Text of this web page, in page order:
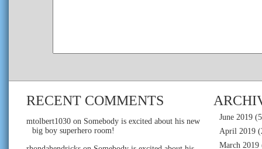
RECENT COMMENTS
mtolbert1030 on Somebody is excited about his new
big boy superhero room!
June 2019
April 2019
March 2019